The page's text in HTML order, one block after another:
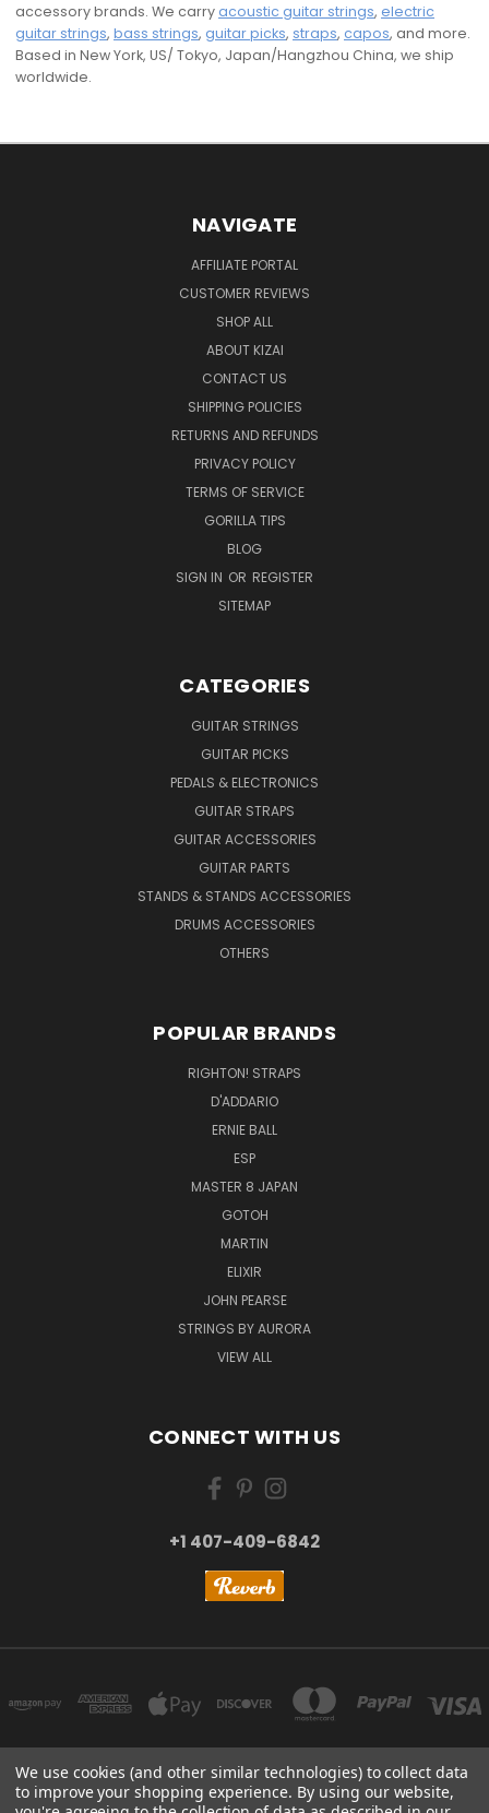
accessory brands. We carry acoustic guitar strings, electric
guitar strings, bass strings, guitar picks, straps, capos, and more.
Based in New York, US/ Tokyo, Japan/Hangzhou China, we ship
worldwide.
NAVIGATE
AFFILIATE PORTAL
CUSTOMER REVIEWS
SHOP ALL
ABOUT KIZAI
CONTACT US
SHIPPING POLICIES
RETURNS AND REFUNDS
PRIVACY POLICY
TERMS OF SERVICE
GORILLA TIPS
BLOG
SIGN IN OR REGISTER
SITEMAP
CATEGORIES
GUITAR STRINGS
GUITAR PICKS
PEDALS & ELECTRONICS
GUITAR STRAPS
GUITAR ACCESSORIES
GUITAR PARTS
STANDS & STANDS ACCESSORIES
DRUMS ACCESSORIES
OTHERS
POPULAR BRANDS
RIGHTON! STRAPS
D'ADDARIO
ERNIE BALL
ESP
MASTER 8 JAPAN
GOTOH
MARTIN
ELIXIR
JOHN PEARSE
STRINGS BY AURORA
VIEW ALL
CONNECT WITH US
+1 407-409-6842
NEW YORK, US | TOKYO, JAPAN | HANGZHOU, CHINA
We use cookies (and other similar technologies) to collect data
to improve your shopping experience. By using our website,